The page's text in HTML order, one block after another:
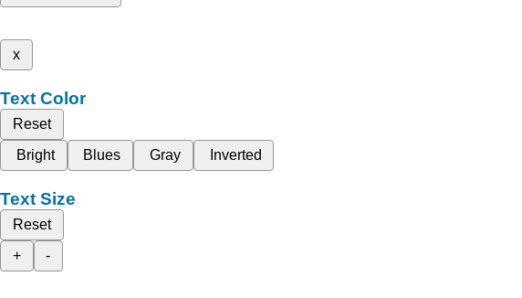
x
Text Color
Reset
Bright
Blues Gray Inverted
Text Size
Reset
+
-